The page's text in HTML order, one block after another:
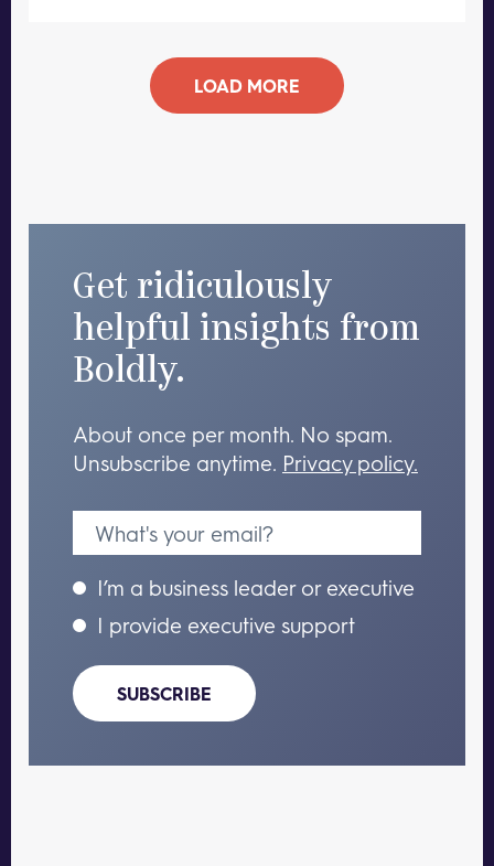
LOAD MORE
Get ridiculously
helpful insights from
Boldly.
About once per month. No spam.
Unsubscribe anytime. Privacy policy.
I’m a business leader or executive
I provide executive support
SUBSCRIBE